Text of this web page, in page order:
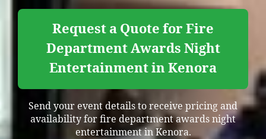
Request a Quote for Fire
Department Awards Night
Entertainment in Kenora
Send your event details to receive pricing and
availability for fire department awards night
entertainment in Kenora.